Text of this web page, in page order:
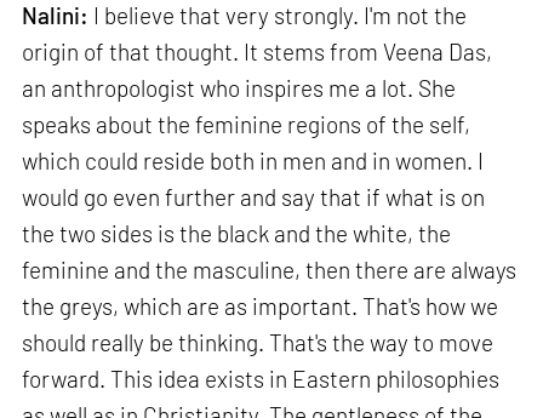
Nalini: I believe that very strongly. I'm not the
origin of that thought. It stems from Veena Das,
an anthropologist who inspires me a lot. She
speaks about the feminine regions of the self,
which could reside both in men and in women. I
would go even further and say that if what is on
the two sides is the black and the white, the
feminine and the masculine, then there are always
the greys, which are as important. That's how we
should really be thinking. That's the way to move
forward. This idea exists in Eastern philosophies